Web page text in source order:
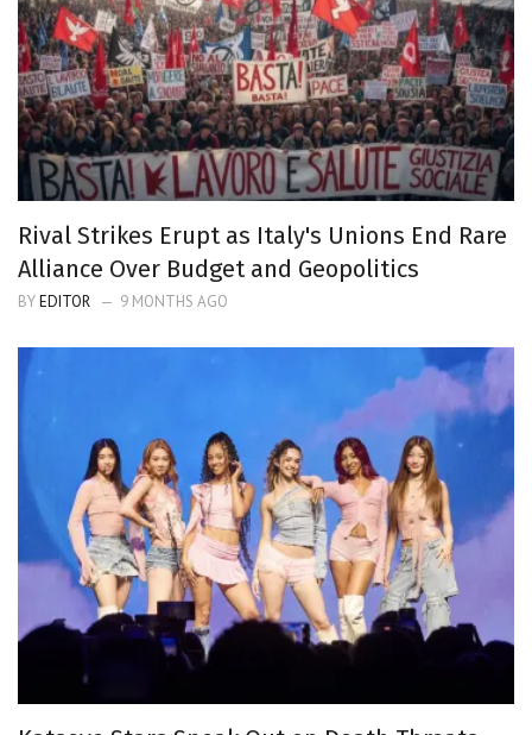
Rival Strikes Erupt as Italy's Unions End Rare
Alliance Over Budget and Geopolitics
BYEDITOR 9 MONTHS AGO